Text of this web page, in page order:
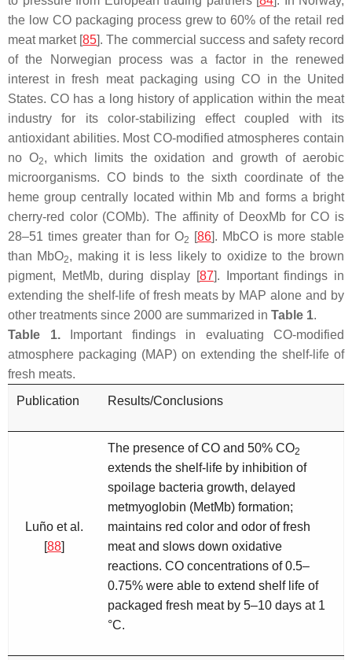
the low CO packaging process grew to 60% of the retail red
meat market [85]. The commercial success and safety record
of the Norwegian process was a factor in the renewed
interest in fresh meat packaging using CO in the United
States. CO has a long history of application within the meat
industry for its color-stabilizing effect coupled with its
antioxidant abilities. Most CO-modified atmospheres contain
no O2, which limits the oxidation and growth of aerobic
microorganisms. CO binds to the sixth coordinate of the
heme group centrally located within Mb and forms a bright
cherry-red color (COMb). The affinity of DeoxMb for CO is
28–51 times greater than for O2 [86]. MbCO is more stable
than MbO2, making it is less likely to oxidize to the brown
pigment, MetMb, during display [87]. Important findings in
extending the shelf-life of fresh meats by MAP alone and by
other treatments since 2000 are summarized in Table 1.
Table 1.Important findings in evaluating CO-modified
atmosphere packaging (MAP) on extending the shelf-life of
fresh meats.
Publication
Results/Conclusions
Luño et al.
[88]
The presence of CO and 50% CO2
extends the shelf-life by inhibition of
spoilage bacteria growth, delayed
metmyoglobin (MetMb) formation;
maintains red color and odor of fresh
meat and slows down oxidative
reactions. CO concentrations of 0.5–
0.75% were able to extend shelf life of
packaged fresh meat by 5–10 days at 1
°C.